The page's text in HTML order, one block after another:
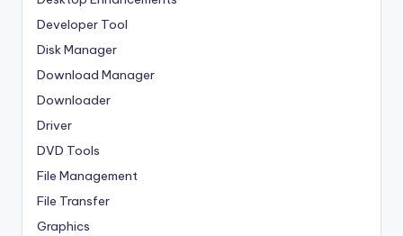
Developer Tool
Disk Manager
Download Manager
Downloader
Driver
DVD Tools
File Management
File Transfer
Graphics